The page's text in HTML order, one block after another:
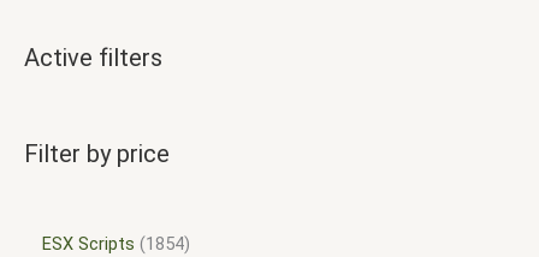
Active filters
Filter by price
ESX Scripts
1854